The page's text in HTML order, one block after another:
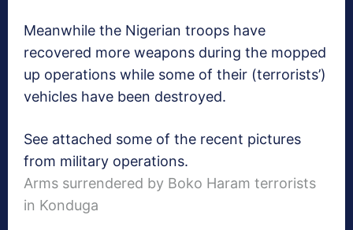
Meanwhile the Nigerian troops have
recovered more weapons during the mopped
up operations while some of their (terrorists’)
vehicles have been destroyed.
See attached some of the recent pictures
from military operations.
Arms surrendered by Boko Haram terrorists
in Konduga